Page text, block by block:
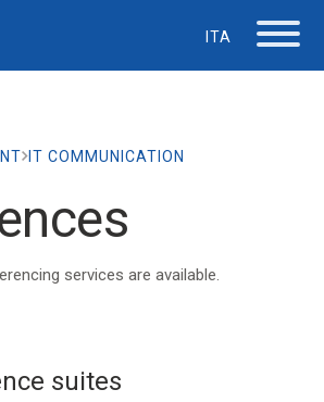
ITA
IT COMMUNICATION
services are available.
suites